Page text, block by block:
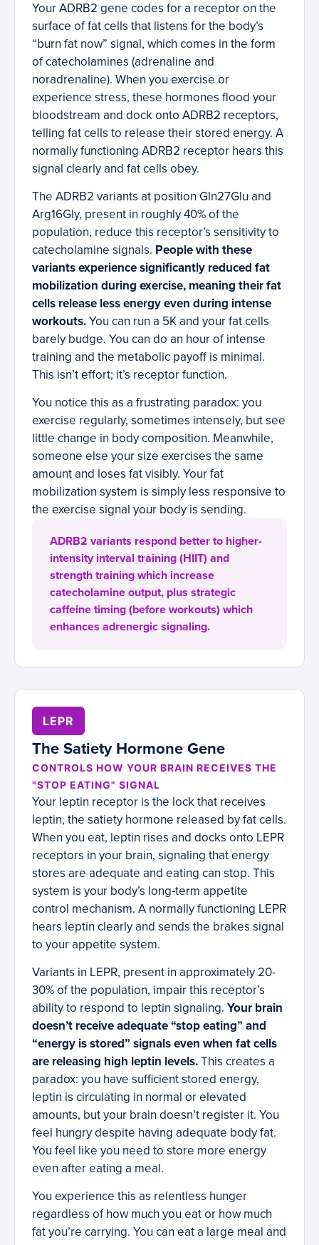
Your ADRB2 gene codes for a receptor on the
surface of fat cells that listens for the body’s
“burn fat now” signal, which comes in the form
of catecholamines (adrenaline and
noradrenaline). When you exercise or
experience stress, these hormones flood your
bloodstream and dock onto ADRB2 receptors,
telling fat cells to release their stored energy. A
normally functioning ADRB2 receptor hears this
signal clearly and fat cells obey.
The ADRB2 variants at position Gln27Glu and
Arg16Gly, present in roughly 40% of the
population, reduce this receptor’s sensitivity to
catecholamine signals. People with these
variants experience significantly reduced fat
mobilization during exercise, meaning their fat
cells release less energy even during intense
workouts.You can run a 5K and your fat cells
barely budge. You can do an hour of intense
training and the metabolic payoff is minimal.
This isn’t effort; it’s receptor function.
You notice this as a frustrating paradox: you
exercise regularly, sometimes intensely, but see
little change in body composition. Meanwhile,
someone else your size exercises the same
amount and loses fat visibly. Your fat
mobilization system is simply less responsive to
the exercise signal your body is sending.
ADRB2 variants respond better to higher-
intensity interval training (HIIT) and
strength training which increase
catecholamine output, plus strategic
caffeine timing (before workouts) which
enhances adrenergic signaling.
LEPR
The Satiety Hormone Gene
CONTROLS HOW YOUR BRAIN RECEIVES THE
"STOP EATING" SIGNAL
Your leptin receptor is the lock that receives
leptin, the satiety hormone released by fat cells.
When you eat, leptin rises and docks onto LEPR
receptors in your brain, signaling that energy
stores are adequate and eating can stop. This
system is your body’s long-term appetite
control mechanism. A normally functioning LEPR
hears leptin clearly and sends the brakes signal
to your appetite system.
Variants in LEPR, present in approximately 20-
30% of the population, impair this receptor’s
ability to respond to leptin signaling. Your brain
doesn’t receive adequate “stop eating” and
“energy is stored” signals even when fat cells
are releasing high leptin levels.This creates a
paradox: you have sufficient stored energy,
leptin is circulating in normal or elevated
amounts, but your brain doesn’t register it. You
feel hungry despite having adequate body fat.
You feel like you need to store more energy
even after eating a meal.
You experience this as relentless hunger
regardless of how much you eat or how much
fat you’re carrying. You can eat a large meal and